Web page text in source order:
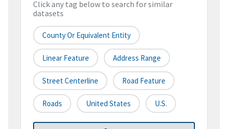
Click any tag below to search for similar
datasets
County Or Equivalent Entity
Linear Feature Address Range
Street Centerline Road Feature
Roads United States U.S.